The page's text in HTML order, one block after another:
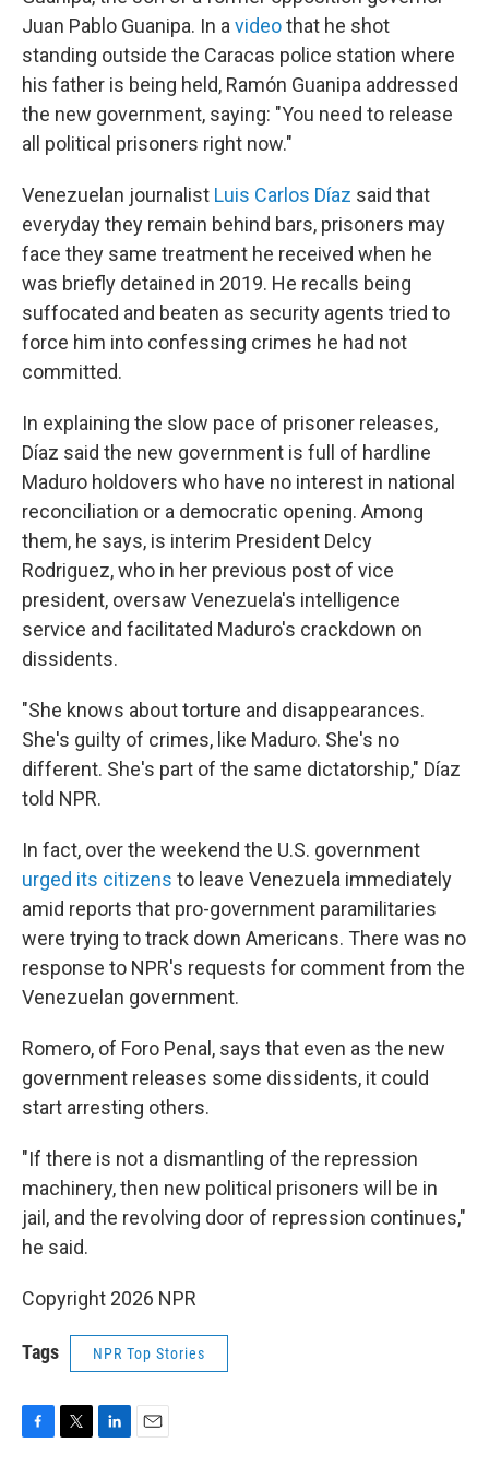
Juan Pablo Guanipa. In a videothat he shot
standing outside the Caracas police station where
his father is being held, Ramón Guanipa addressed
the new government, saying: "You need to release
all political prisoners right now."
Venezuelan journalist Luis Carlos Díaz said that
everyday they remain behind bars, prisoners may
face they same treatment he received when he
was briefly detained in 2019. He recalls being
suffocated and beaten as security agents tried to
force him into confessing crimes he had not
committed.
In explaining the slow pace of prisoner releases,
Díaz said the new government is full of hardline
Maduro holdovers who have no interest in national
reconciliation or a democratic opening. Among
them, he says, is interim President Delcy
Rodriguez, who in her previous post of vice
president, oversaw Venezuela's intelligence
service and facilitated Maduro's crackdown on
dissidents.
"She knows about torture and disappearances.
She's guilty of crimes, like Maduro. She's no
different. She's part of the same dictatorship," Díaz
told NPR.
In fact, over the weekend the U.S. government
urged its citizens to leave Venezuela immediately
amid reports that pro-government paramilitaries
were trying to track down Americans. There was no
response to NPR's requests for comment from the
Venezuelan government.
Romero, of Foro Penal, says that even as the new
government releases some dissidents, it could
start arresting others.
"If there is not a dismantling of the repression
machinery, then new political prisoners will be in
jail, and the revolving door of repression continues,"
he said.
Copyright 2026 NPR
Tags NPR Top Stories